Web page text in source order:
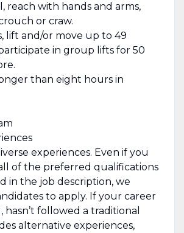
reach with hands and arms,
or craw.
lift and/or move up to 49
in group lifts for 50
than eight hours in
experiences. Even if you
of the preferred qualifications
in the job description, we
to apply. If your career
hasn’t followed a traditional
alternative experiences,